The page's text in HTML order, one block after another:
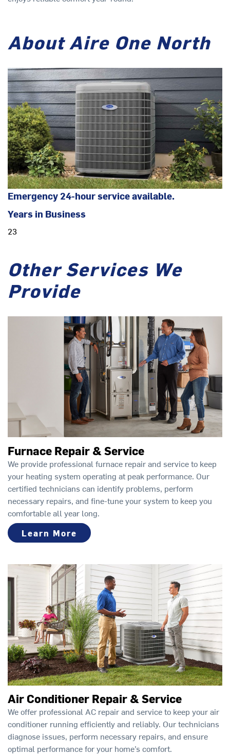
About Aire One North
Emergency 24-hour service available.
Years in Business
23
Other Services We
Provide
Furnace Repair & Service
We provide professional furnace repair and service to keep
your heating system operating at peak performance. Our
certified technicians can identify problems, perform
necessary repairs, and fine-tune your system to keep you
comfortable all year long.
Learn More
Air Conditioner Repair & Service
We offer professional AC repair and service to keep your air
conditioner running efficiently and reliably. Our technicians
diagnose issues, perform necessary repairs, and ensure
optimal performance for your home’s comfort.